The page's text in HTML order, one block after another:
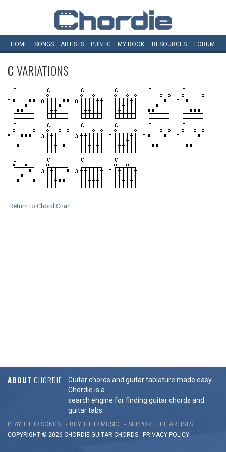
HOME SONGS ARTISTS PUBLIC MY BOOK RESOURCES FORUM
CVARIATIONS
Return to Chord Chart
ABOUT CHORDIE
Guitar chords and guitar tablature made easy.
Chordie is a
search engine for finding guitar chords and
guitar tabs.
PLAY THEIR SONGS BUY THEIR MUSIC
SUPPORT THE ARTISTS
COPYRIGHT © 2026 CHORDIE GUITAR CHORDS - PRIVACY POLICY